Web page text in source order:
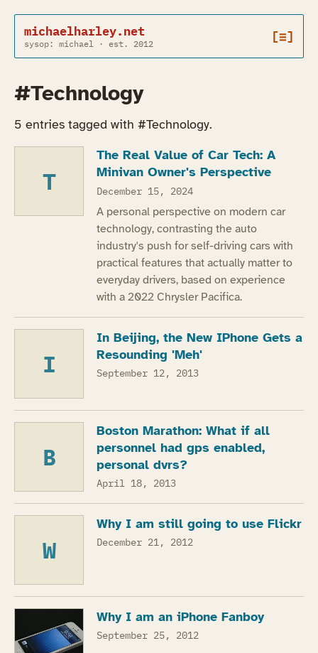
michaelharley.net
sysop: michael · est. 2012 [≡]
#Technology
5 entries tagged with #Technology.
T
The Real Value of Car Tech: A
Minivan Owner's Perspective
December 15, 2024
A personal perspective on modern car
technology, contrasting the auto
industry's push for self-driving cars with
practical features that actually matter to
everyday drivers, based on experience
with a 2022 Chrysler Pacifica.
I
In Beijing, the New IPhone Gets a
Resounding 'Meh'
September 12, 2013
B
Boston Marathon: What if all
personnel had gps enabled,
personal dvrs?
April 18, 2013
W
Why I am still going to use Flickr
December 21, 2012
Why I am an iPhone Fanboy
September 25, 2012